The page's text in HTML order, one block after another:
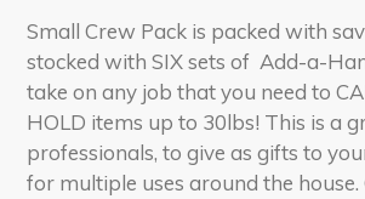
Small Crew Pack is packed with
stocked with SIX sets of Add-a-
take on any job that you need to
HOLD items up to 30lbs! This is a
professionals, to give as gifts to
for multiple uses around the house.